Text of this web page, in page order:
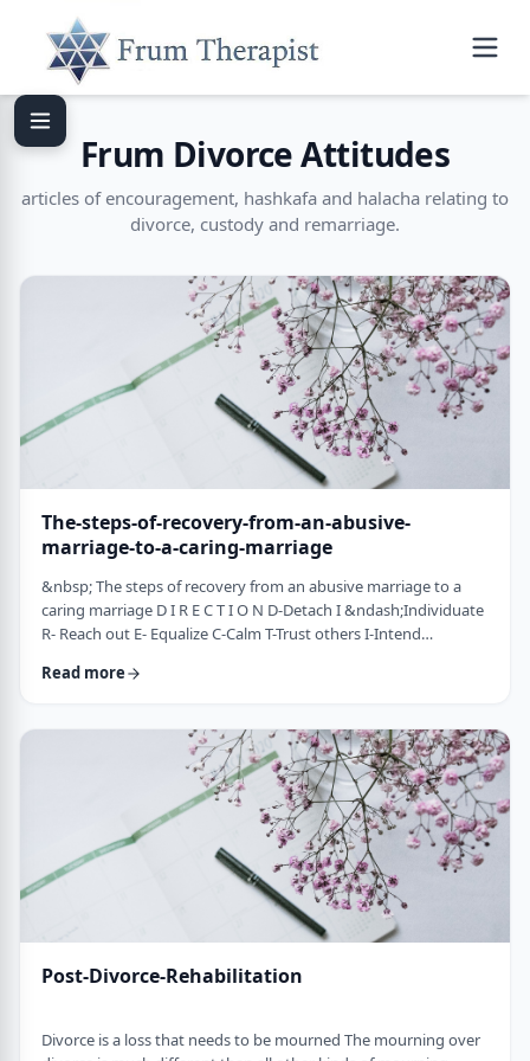
Frum Divorce Attitudes
articles of encouragement, hashkafa and halacha relating to
divorce, custody and remarriage.
The-steps-of-recovery-from-an-abusive-
marriage-to-a-caring-marriage
&nbsp; The steps of recovery from an abusive marriage to a
caring marriage D I R E C T I O N D-Detach I &ndash;Individuate
R- Reach out E- Equalize C-Calm T-Trust others I-Intend
to others N-Nosei B&rsquo;ol- taking responsibility for another
don&rsquo;t leave where you are. You may have already
technically separated or divorced, but you …
Read more
Post-Divorce-Rehabilitation
Divorce is a loss that needs to be mourned The mourning over